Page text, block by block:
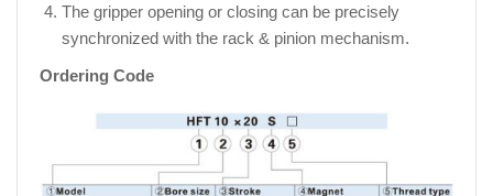
The gripper opening or closing can be precisely
synchronized with the rack & pinion mechanism.
Ordering Code